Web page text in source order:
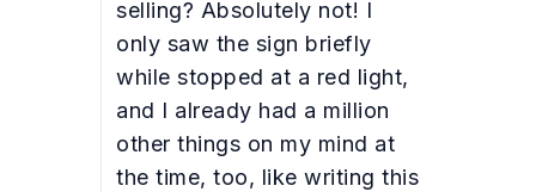
selling? Absolutely not! I
only saw the sign briefly
while stopped at a red light,
and I already had a million
other things on my mind at
the time, too, like writing this